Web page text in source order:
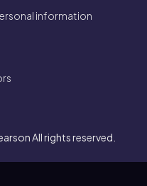
information
All rights reserved.